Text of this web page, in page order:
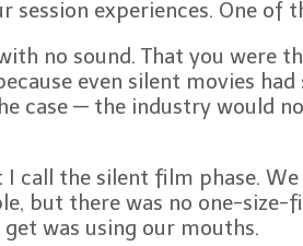
experiences. One of
no sound. That you were
even silent movies
case — the industry would
the silent film phase.
but there was no one-
was using our mouths.